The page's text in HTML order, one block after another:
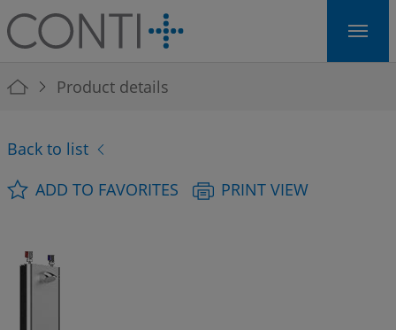
Skip to main navigation
Skip to main content
Skip to page footer
You are here:
Product details
Back to list
ADD TO FAVORITES
PRINT VIEW